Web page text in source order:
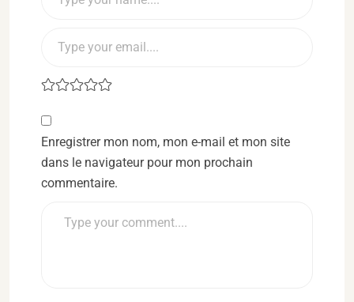
Enregistrer mon nom, mon e-mail et mon site
dans le navigateur pour mon prochain
commentaire.